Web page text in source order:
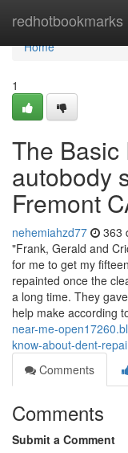
redhotbookmarks
Home
Home
1
The Basic
autobody
Fremont
nehemiahzd77 363
"Frank, Gerald and
for me to get my
repainted once the
a long time. They
help make according
near-me-
know-about-dent-
Comments
Comments
Submit a Comment